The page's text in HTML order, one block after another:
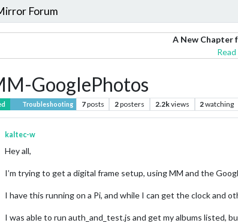
Forum
A New Chapter
GooglePhotos
Troubleshooting 7posts 2posters 2.2kviews 2watching
kaltec-w
Hey all,
I’m trying to get a digital frame setup, using MM and the
I have this running on a Pi, and while I can get the clock and
I was able to run auth_and_test.js and get my albums listed,